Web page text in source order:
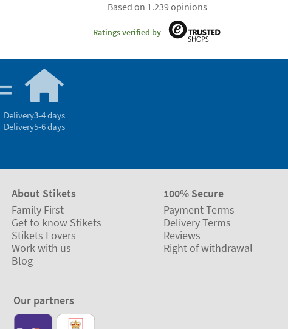
Based on 1.239 opinions
Ratings verified by
Delivery3-4 days
Delivery5-6 days
About Stikets
Family First
Get to know Stikets
Stikets Lovers
Work with us
Blog
100% Secure
Payment Terms
Delivery Terms
Reviews
Right of withdrawal
Our partners